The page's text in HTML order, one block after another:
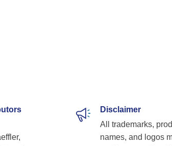
Disclaimer
All trademarks,
names, and logos